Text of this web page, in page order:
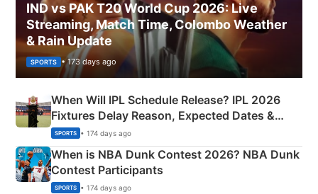
IND vs PAK T20 World Cup 2026: Live
Streaming, Match Time, Colombo Weather
& Rain Update
SPORTS • 173 days ago
When Will IPL Schedule Release? IPL 2026
Fixtures Delay Reason, Expected Dates &
Phase-Wise Announcement Plan
SPORTS • 174 days ago
When is NBA Dunk Contest 2026? NBA Dunk
Contest Participants
SPORTS • 174 days ago